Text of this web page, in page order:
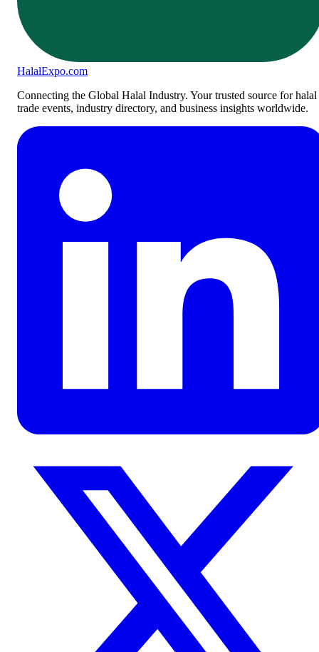
HalalExpo.com
Connecting the Global Halal Industry. Your trusted source for halal
trade events, industry directory, and business insights worldwide.